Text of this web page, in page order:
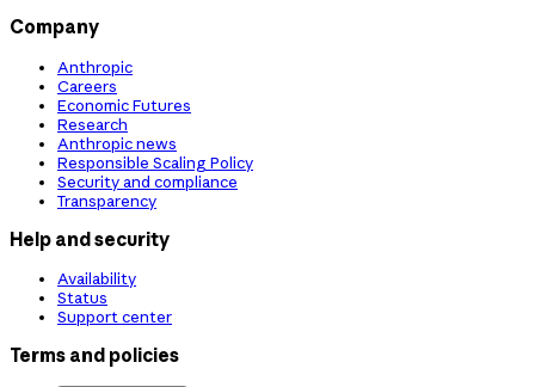
Company
Anthropic
Careers
Economic Futures
Research
Anthropic news
Responsible Scaling Policy
Security and compliance
Transparency
Help and security
Availability
Status
Support center
Terms and policies